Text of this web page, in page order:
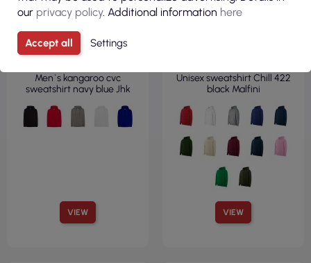
VIEW
€13.62
( €16.75 tax incl. )
Men`s kangaroo cvc
sweatshirt navy blue Jhk
VIEW
Unisex sweatshirt Chill 422
black Malfini
our privacy policy. Additional information here
Accept all Settings